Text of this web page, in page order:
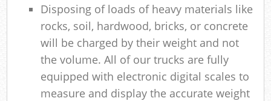
Disposing of loads of heavy materials like
rocks, soil, hardwood, bricks, or concrete
will be charged by their weight and not
the volume. All of our trucks are fully
equipped with electronic digital scales to
measure and display the accurate weight